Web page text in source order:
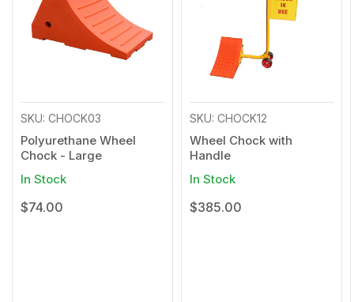
SKU: CHOCK03
Polyurethane Wheel
Chock - Large
In Stock
$74.00
SKU: CHOCK12
Wheel Chock with
Handle
In Stock
$385.00